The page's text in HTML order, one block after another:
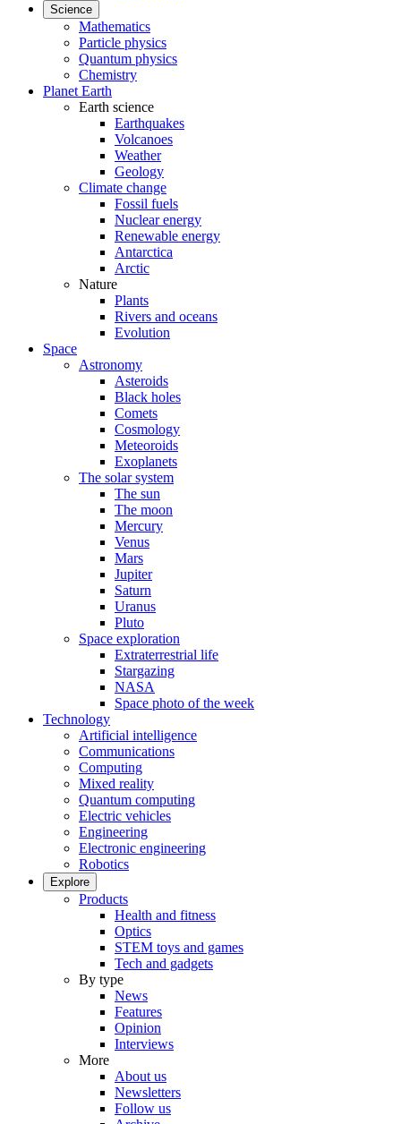
Science
Mathematics
Particle physics
Quantum physics
Chemistry
Planet Earth
Earth science
Earthquakes
Volcanoes
Weather
Geology
Climate change
Fossil fuels
Nuclear energy
Renewable energy
Antarctica
Arctic
Nature
Plants
Rivers and oceans
Evolution
Space
Astronomy
Asteroids
Black holes
Comets
Cosmology
Meteoroids
Exoplanets
The solar system
The sun
The moon
Mercury
Venus
Mars
Jupiter
Saturn
Uranus
Pluto
Space exploration
Extraterrestrial life
Stargazing
NASA
Space photo of the week
Technology
Artificial intelligence
Communications
Computing
Mixed reality
Quantum computing
Electric vehicles
Engineering
Electronic engineering
Robotics
Explore
Products
Health and fitness
Optics
STEM toys and games
Tech and gadgets
By type
News
Features
Opinion
Interviews
More
About us
Newsletters
Follow us